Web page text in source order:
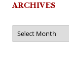
ARCHIVES
Archives